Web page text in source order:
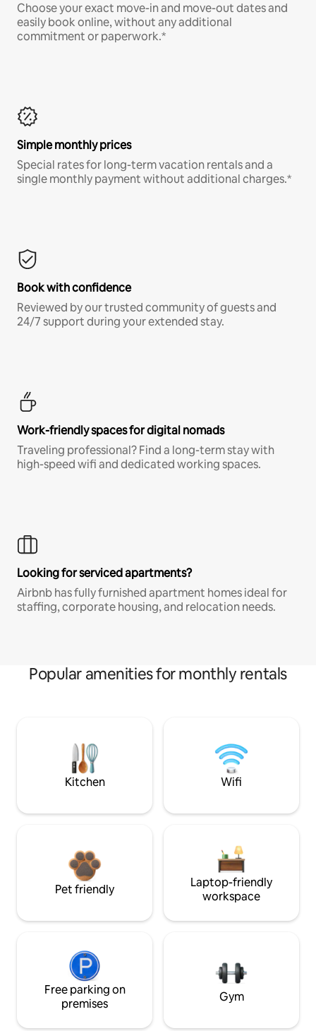
Choose your exact move-in and move-out dates and
easily book online, without any additional
commitment or paperwork.*
Simple monthly prices
Special rates for long-term vacation rentals and a
single monthly payment without additional charges.*
Book with confidence
Reviewed by our trusted community of guests and
24/7 support during your extended stay.
Work-friendly spaces for digital nomads
Traveling professional? Find a long-term stay with
high-speed wifi and dedicated working spaces.
Looking for serviced apartments?
Airbnb has fully furnished apartment homes ideal for
staffing, corporate housing, and relocation needs.
Popular amenities for monthly rentals
Kitchen Wifi
Pet friendly
Laptop-friendly
workspace
Free parking on
premises
Gym